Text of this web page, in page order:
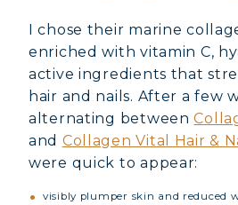
I chose their marine
enriched with vitamin C,
active ingredients that
hair and nails. After a few
alternating between
and Collagen Vital Hair &
were quick to appear:
visibly plumper skin and reduced